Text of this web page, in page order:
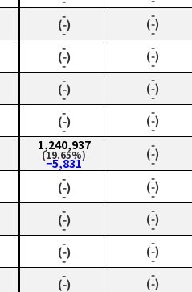
‑
(‑)
‑
‑
(‑)
‑
‑
(‑)
‑
‑
(‑)
‑
‑
(‑)
‑
‑
(‑)
‑
‑
(‑)
‑
‑
(‑)
‑
1,240,937
(19.65%)
−5,831
‑
(‑)
‑
‑
(‑)
‑
‑
(‑)
‑
‑
(‑)
‑
‑
(‑)
‑
‑
(‑)
‑
‑
(‑)
‑
‑
(‑)
‑
(‑)